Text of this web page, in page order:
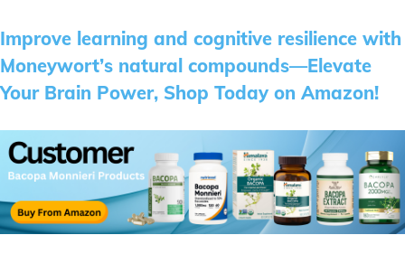
Improve learning and cognitive resilience with
Moneywort’s natural compounds—Elevate
Your Brain Power, Shop Today on Amazon!